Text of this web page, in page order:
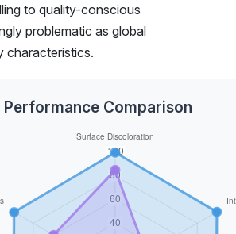
to quality-conscious
problematic as global
characteristics.
Comparison